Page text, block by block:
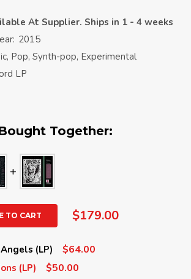
At Supplier. Ships in 1 - 4 weeks
2015
Pop, Synth-pop, Experimental
LP
Together:
TO CART $179.00
(LP) $64.00
(LP) $50.00